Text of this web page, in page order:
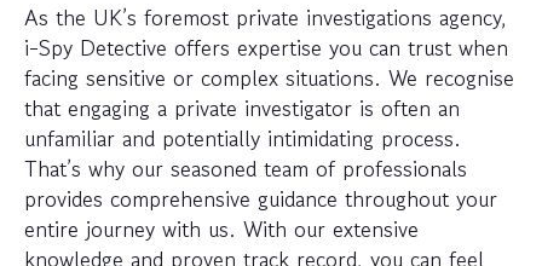
As the UK’s foremost private investigations agency,
i-Spy Detective offers expertise you can trust when
facing sensitive or complex situations. We recognise
that engaging a private investigator is often an
unfamiliar and potentially intimidating process.
That’s why our seasoned team of professionals
provides comprehensive guidance throughout your
entire journey with us. With our extensive
knowledge and proven track record, you can feel